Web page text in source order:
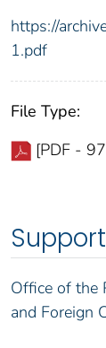
https://
1.pdf
File Type:
[PDF -
Office of the
and Foreign